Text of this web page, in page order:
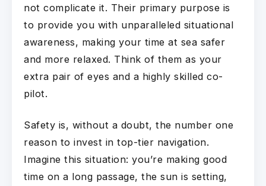
not complicate it. Their primary purpose is
to provide you with unparalleled situational
awareness, making your time at sea safer
and more relaxed. Think of them as your
extra pair of eyes and a highly skilled co-
pilot.
Safety is, without a doubt, the number one
reason to invest in top-tier navigation.
Imagine this situation: you’re making good
time on a long passage, the sun is setting,